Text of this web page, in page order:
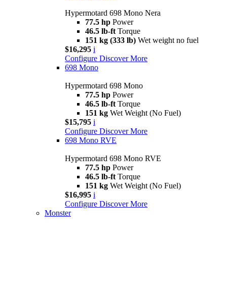
Hypermotard 698 Mono Nera
77.5 hp Power
46.5 lb-ft Torque
151 kg (333 lb) Wet weight no fuel
$16,295 i
Configure Discover More
698 Mono
Hypermotard 698 Mono
77.5 hp Power
46.5 lb-ft Torque
151 kg Wet Weight (No Fuel)
$15,795 i
Configure Discover More
698 Mono RVE
Hypermotard 698 Mono RVE
77.5 hp Power
46.5 lb-ft Torque
151 kg Wet Weight (No Fuel)
$16,995 i
Configure Discover More
Monster